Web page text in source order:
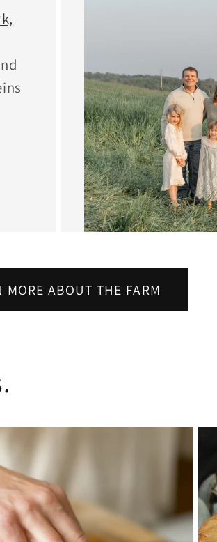
MORE ABOUT THE FARM